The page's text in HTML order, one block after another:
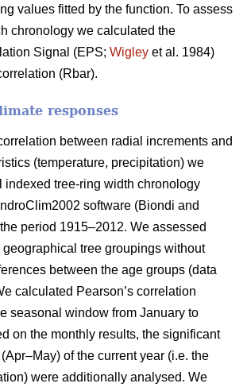
values fitted by the function. To assess
chronology we calculated the
Signal (EPS; Wigley et al. 1984)
(Rbar).
responses
between radial increments and
(temperature, precipitation) we
indexed tree-ring width chronology
software (Biondi and
period 1915–2012. We assessed
tree groupings without
between the age groups (data
calculated Pearson’s correlation
seasonal window from January to
on the monthly results, the significant
of the current year (i.e. the
were additionally analysed. We